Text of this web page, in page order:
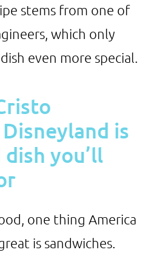
stems from one of
which only
even more special.
is
you’ll
one thing America
is sandwiches.